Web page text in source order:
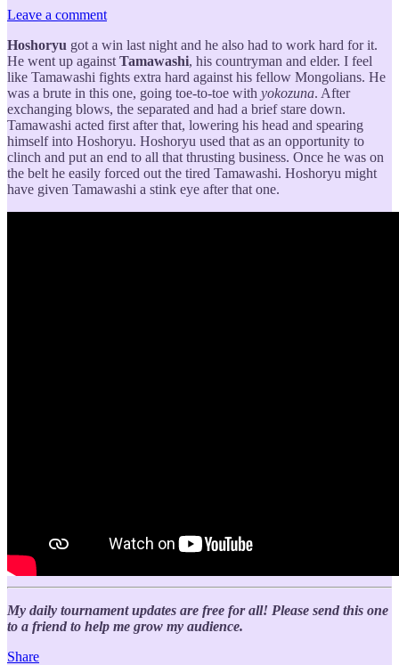
Leave a comment
Hoshoryu got a win last night and he also had to work hard for it.
He went up against Tamawashi, his countryman and elder. I feel
like Tamawashi fights extra hard against his fellow Mongolians. He
was a brute in this one, going toe-to-toe with yokozuna. After
exchanging blows, the separated and had a brief stare down.
Tamawashi acted first after that, lowering his head and spearing
himself into Hoshoryu. Hoshoryu used that as an opportunity to
clinch and put an end to all that thrusting business. Once he was on
the belt he easily forced out the tired Tamawashi. Hoshoryu might
have given Tamawashi a stink eye after that one.
My daily tournament updates are free for all! Please send this one
to a friend to help me grow my audience.
Share